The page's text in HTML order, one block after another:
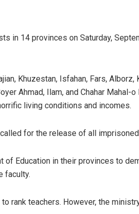
in 14 provinces on Saturday,
Khuzestan, Isfahan, Fars, Alborz,
Ahmad, Ilam, and Chahar Mahal-
living conditions and incomes.
for the release of all
Education in their provinces to
faculty.
rank teachers. However, the